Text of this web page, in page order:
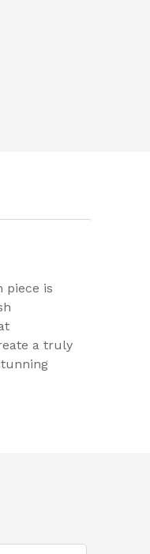
piece is
a truly